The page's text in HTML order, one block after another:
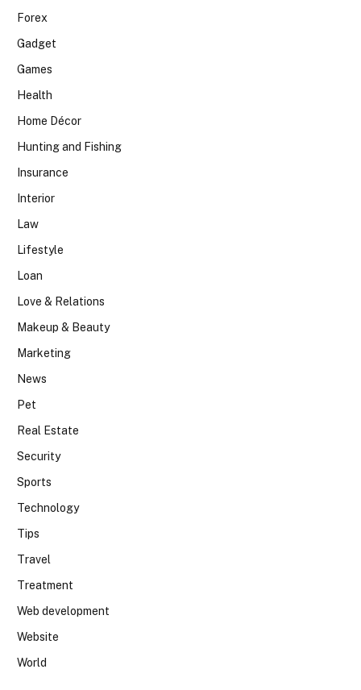
Forex
Gadget
Games
Health
Home Décor
Hunting and Fishing
Insurance
Interior
Law
Lifestyle
Loan
Love & Relations
Makeup & Beauty
Marketing
News
Pet
Real Estate
Security
Sports
Technology
Tips
Travel
Treatment
Web development
Website
World